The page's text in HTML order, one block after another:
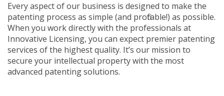
Every aspect of our business is designed to make the
patenting process as simple (and profitable!) as possible.
When you work directly with the professionals at
Innovative Licensing, you can expect premier patenting
services of the highest quality. It’s our mission to
secure your intellectual property with the most
advanced patenting solutions.